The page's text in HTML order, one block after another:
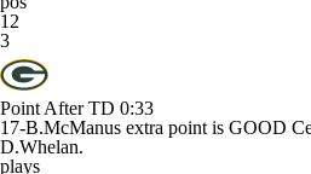
12
3
Point After TD 0:33
17-B.McManus extra point is GOOD
D.Whelan.
plays